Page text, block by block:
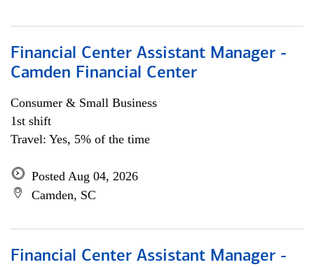
Financial Center Assistant Manager -
Camden Financial Center
Consumer & Small Business
1st shift
Travel: Yes, 5% of the time
Posted Aug 04, 2026
Camden, SC
Financial Center Assistant Manager -